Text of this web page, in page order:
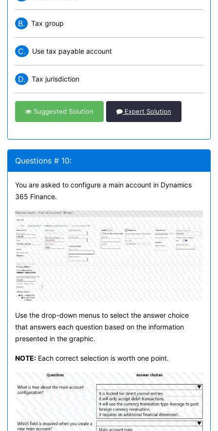
B. Tax group
C. Use tax payable account
D. Tax jurisdiction
Suggested Solution Expert Solution
Questions # 10:
You are asked to configure a main account in Dynamics
365 Finance.
Use the drop-down menus to select the answer choice
that answers each question based on the information
presented in the graphic.
NOTE: Each correct selection is worth one point.